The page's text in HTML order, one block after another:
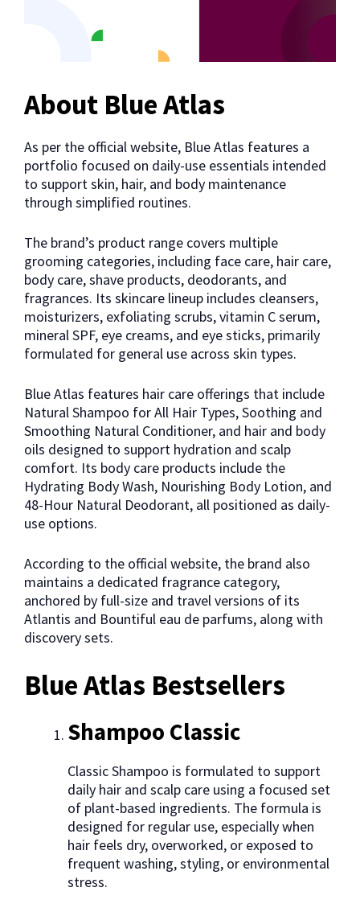
About Blue Atlas
As per the official website, Blue Atlas features a
portfolio focused on daily-use essentials intended
to support skin, hair, and body maintenance
through simplified routines.
The brand’s product range covers multiple
grooming categories, including face care, hair care,
body care, shave products, deodorants, and
fragrances. Its skincare lineup includes cleansers,
moisturizers, exfoliating scrubs, vitamin C serum,
mineral SPF, eye creams, and eye sticks, primarily
formulated for general use across skin types.
Blue Atlas features hair care offerings that include
Natural Shampoo for All Hair Types, Soothing and
Smoothing Natural Conditioner, and hair and body
oils designed to support hydration and scalp
comfort. Its body care products include the
Hydrating Body Wash, Nourishing Body Lotion, and
48-Hour Natural Deodorant, all positioned as daily-
use options.
According to the official website, the brand also
maintains a dedicated fragrance category,
anchored by full-size and travel versions of its
Atlantis and Bountiful eau de parfums, along with
discovery sets.
Blue Atlas Bestsellers
Shampoo Classic
Classic Shampoo is formulated to support
daily hair and scalp care using a focused set
of plant-based ingredients. The formula is
designed for regular use, especially when
hair feels dry, overworked, or exposed to
frequent washing, styling, or environmental
stress.